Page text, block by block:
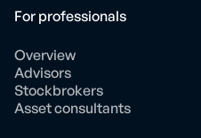
For professionals
Overview
Advisors
Stockbrokers
Asset consultants